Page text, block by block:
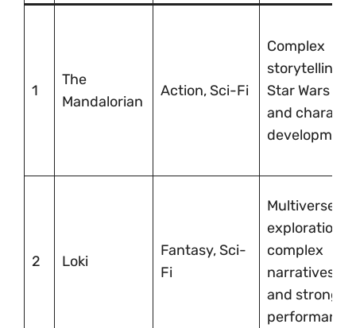
1
The
Mandalorian
Action, Sci-Fi
Complex
storytelling,
Star Wars
and
2 Loki
Fantasy, Sci-
Fi
Multiverse
exploration,
complex
narratives,
and strong